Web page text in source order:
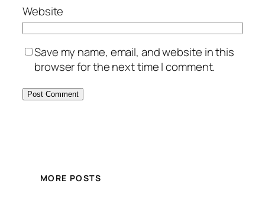
Website
Save my name, email, and website in this
browser for the next time I comment.
MORE POSTS